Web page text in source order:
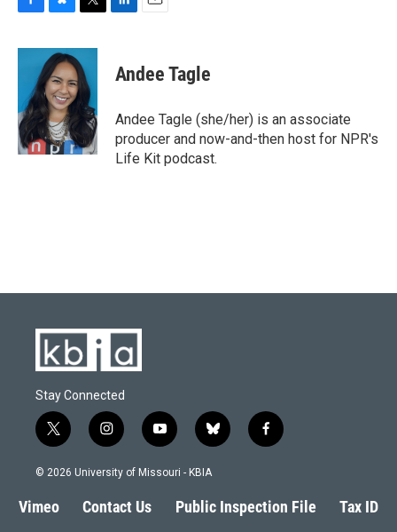
c
o
k
u
e
s
k
y
i
t
e
r
e
n
i
l
Andee Tagle
Andee Tagle (she/her) is an associate
producer and now-and-then host for NPR's
Life Kit podcast.
Stay Connected
t
w
i
t
e
i
n
s
a
g
y
o
u
b
l
s
k
f
a
b
o
© 2026 University of Missouri - KBIA
Vimeo Contact Us Public Inspection File Tax ID